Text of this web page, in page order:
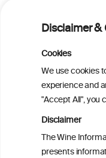
Disclaimer
Cookies
We use cookies
experience and
"Accept All", you
Disclaimer
The Wine
presents
Alcohol Use
Metabolome
differences in
consumption
prospective
Community